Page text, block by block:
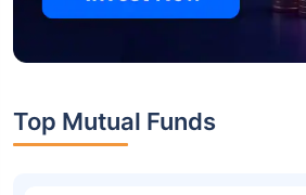
Top Mutual Funds